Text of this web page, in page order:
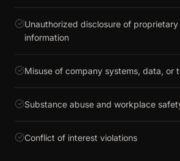
Unauthorized disclosure of
information
Misuse of company systems, data, or
Substance abuse and workplace
Conflict of interest violations